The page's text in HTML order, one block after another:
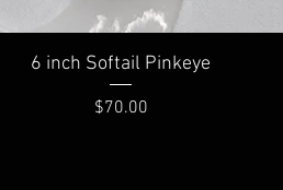
Quick View
6 inch Softail Pinkeye
Price
$70.00